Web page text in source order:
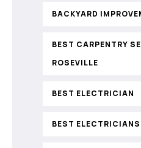
BACKYARD
BEST CARPENTRY
ROSEVILLE
BEST ELECTRICIAN
BEST ELECTRICIANS